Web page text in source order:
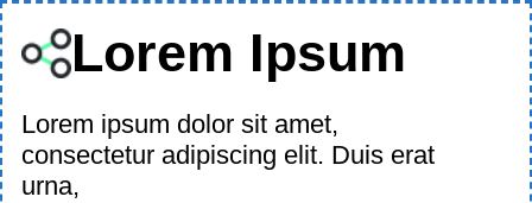
Lorem Ipsum
Lorem ipsum dolor sit amet,
consectetur adipiscing elit. Duis erat
urna,